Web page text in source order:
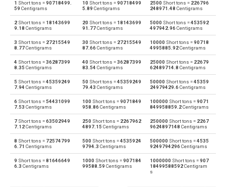
sh tn Short tons to Centigrams cg
cg Centigrams to Short tons sh tn
sh tn Short tons to Carats ct
ct Carats to Short tons sh tn
sh tn Short tons to Drams dr
dr Drams to Short tons sh tn
sh tn Short tons to Grams g
g Grams to Short tons sh tn
sh tn Short tons to Grains gr
1 Short tons =90718499.
59 Centigrams
10 Short tons =90718499
5.89 Centigrams
2500 Short tons = 226796
248971.48 Centigrams
2 Short tons = 18143699
9.18 Centigrams
20 Short tons = 18143699
91.77Centigrams
5000 Short tons =453592
497942.96Centigrams
3 Short tons = 27215549
8.77Centigrams
30 Short tons = 27215549
87.66Centigrams
10000 Short tons =90718
4995885.92Centigrams
4 Short tons =36287399
8.35 Centigrams
40 Short tons =36287399
83.54 Centigrams
25000 Short tons = 22679
62489714.8 Centigrams
5 Short tons =45359249
7.94 Centigrams
50 Short tons =45359249
79.43 Centigrams
50000 Short tons =45359
24979429.6Centigrams
6 Short tons =54431099
7.53 Centigrams
100 Short tons =9071849
958.86Centigrams
100000 Short tons =9071
849958859.2Centigrams
7 Short tons =63502949
7.12Centigrams
250 Short tons = 2267962
4897.15 Centigrams
250000 Short tons = 2267
9624897148 Centigrams
8 Short tons = 72574799
6.71 Centigrams
500 Short tons =4535924
9794.3 Centigrams
500000 Short tons =4535
9249794296Centigrams
9 Short tons =81646649
6.3 Centigrams
1000 Short tons =907184
99588.59 Centigrams
1000000 Short tons =907
18499588592Centigram
s